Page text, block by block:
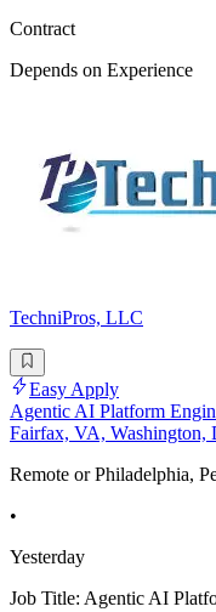
Contract
Depends on Experience
TechniPros, LLC
Easy Apply
Agentic AI Platform
Fairfax, VA,
Remote or Philadelphia,
•
Yesterday
Job Title: Agentic AI